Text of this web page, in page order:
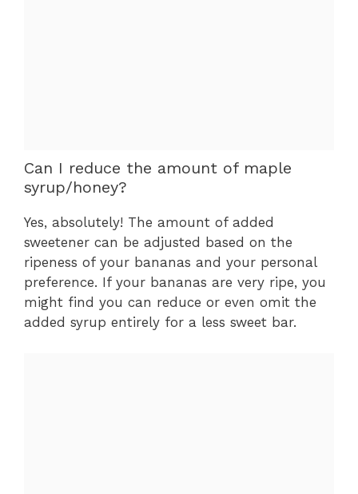
Can I reduce the amount of maple
syrup/honey?
Yes, absolutely! The amount of added
sweetener can be adjusted based on the
ripeness of your bananas and your personal
preference. If your bananas are very ripe, you
might find you can reduce or even omit the
added syrup entirely for a less sweet bar.